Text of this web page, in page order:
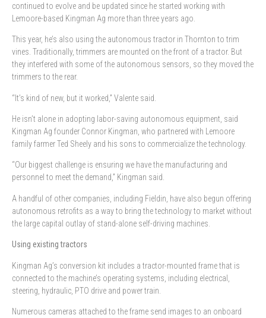
continued to evolve and be updated since he started working with
Lemoore-based Kingman Ag more than three years ago.
This year, he’s also using the autonomous tractor in Thornton to trim
vines. Traditionally, trimmers are mounted on the front of a tractor. But
they interfered with some of the autonomous sensors, so they moved the
trimmers to the rear.
“It’s kind of new, but it worked,” Valente said.
He isn’t alone in adopting labor-saving autonomous equipment, said
Kingman Ag founder Connor Kingman, who partnered with Lemoore
family farmer Ted Sheely and his sons to commercialize the technology.
“Our biggest challenge is ensuring we have the manufacturing and
personnel to meet the demand,” Kingman said.
A handful of other companies, including Fieldin, have also begun offering
autonomous retrofits as a way to bring the technology to market without
the large capital outlay of stand-alone self-driving machines.
Using existing tractors
Kingman Ag’s conversion kit includes a tractor-mounted frame that is
connected to the machine’s operating systems, including electrical,
steering, hydraulic, PTO drive and power train.
Numerous cameras attached to the frame send images to an onboard